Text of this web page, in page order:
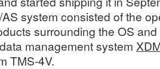
system consisted of the
surrounding the OS
management system
TMS-4V.